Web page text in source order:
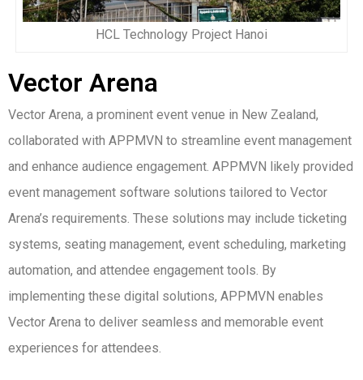
HCL Technology Project Hanoi
Vector Arena
Vector Arena, a prominent event venue in New Zealand,
collaborated with APPMVN to streamline event management
and enhance audience engagement. APPMVN likely provided
event management software solutions tailored to Vector
Arena’s requirements. These solutions may include ticketing
systems, seating management, event scheduling, marketing
automation, and attendee engagement tools. By
implementing these digital solutions, APPMVN enables
Vector Arena to deliver seamless and memorable event
experiences for attendees.